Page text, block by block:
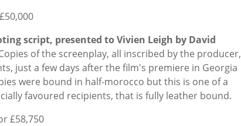
script, presented to Vivien Leigh by David
of the screenplay, all inscribed by the producer,
just a few days after the film's premiere in Georgia
were bound in half-morocco but this is one of a
favoured recipients, that is fully leather bound.
£58,750